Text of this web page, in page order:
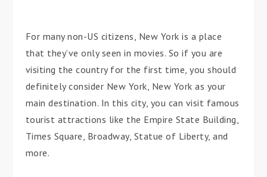
For many non-US citizens, New York is a place
that they’ve only seen in movies. So if you are
visiting the country for the first time, you should
definitely consider New York, New York as your
main destination. In this city, you can visit famous
tourist attractions like the Empire State Building,
Times Square, Broadway, Statue of Liberty, and
more.